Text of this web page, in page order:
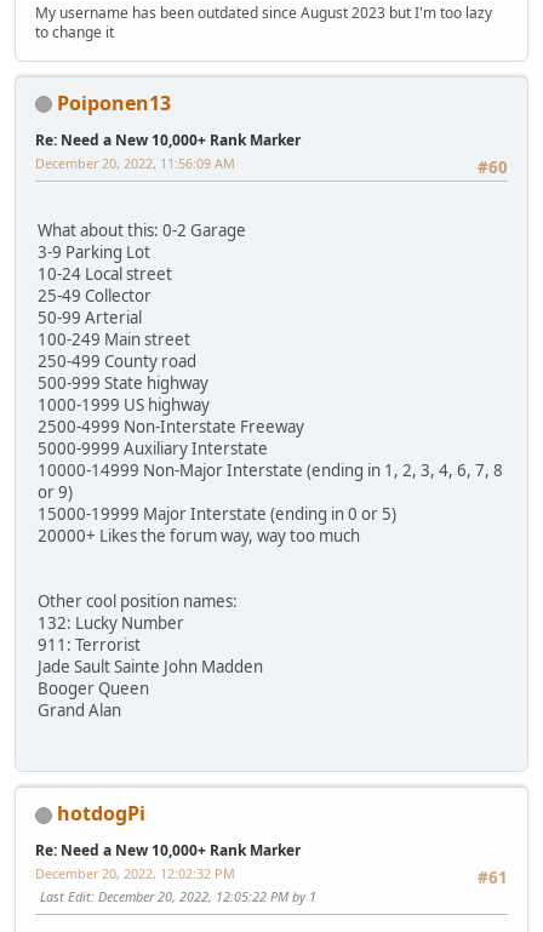
My username has been outdated since August 2023 but I'm too lazy
to change it
Poiponen13
Re: Need a New 10,000+ Rank Marker
#60
December 20, 2022, 11:56:09 AM
What about this: 0-2 Garage
3-9 Parking Lot
10-24 Local street
25-49 Collector
50-99 Arterial
100-249 Main street
250-499 County road
500-999 State highway
1000-1999 US highway
2500-4999 Non-Interstate Freeway
5000-9999 Auxiliary Interstate
10000-14999 Non-Major Interstate (ending in 1, 2, 3, 4, 6, 7, 8
or 9)
15000-19999 Major Interstate (ending in 0 or 5)
20000+ Likes the forum way, way too much
Other cool position names:
132: Lucky Number
911: Terrorist
Jade Sault Sainte John Madden
Booger Queen
Grand Alan
hotdogPi
Re: Need a New 10,000+ Rank Marker
#61
December 20, 2022, 12:02:32 PM
Last Edit: December 20, 2022, 12:05:22 PM by 1